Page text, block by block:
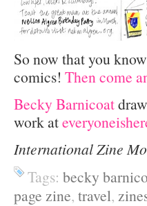
So now that you
comics! Then come
Becky Barnicoat
work at
International Zine
Tags: becky
page zine, travel,